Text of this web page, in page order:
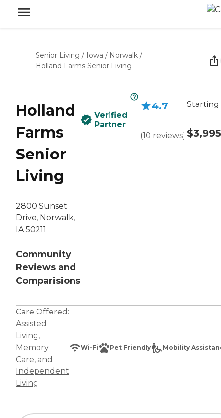
Senior Living / Iowa / Norwalk /
Holland Farms Senior Living
Holland
Farms
Senior
Living
2800 Sunset
Drive, Norwalk,
IA 50211
Community
Reviews and
Comparisions
Verified
Partner
4.7
(10 reviews)
Starting
$3,995
Care Offered:
Assisted
Living,
Memory
Care, and
Independent
Living
Wi-Fi Pet Friendly Mobility